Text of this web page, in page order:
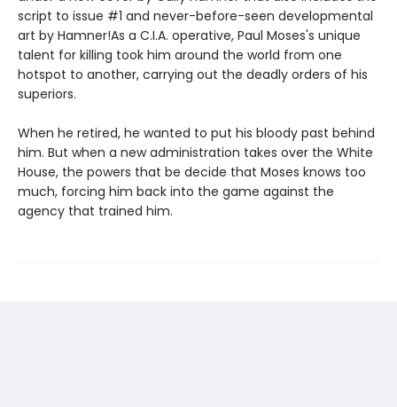
script to issue #1 and never-before-seen developmental
art by Hamner!As a C.I.A. operative, Paul Moses's unique
talent for killing took him around the world from one
hotspot to another, carrying out the deadly orders of his
superiors.
When he retired, he wanted to put his bloody past behind
him. But when a new administration takes over the White
House, the powers that be decide that Moses knows too
much, forcing him back into the game against the
agency that trained him.